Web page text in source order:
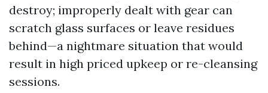
destroy; improperly dealt with gear can
scratch glass surfaces or leave residues
behind—a nightmare situation that would
result in high priced upkeep or re-cleansing
sessions.